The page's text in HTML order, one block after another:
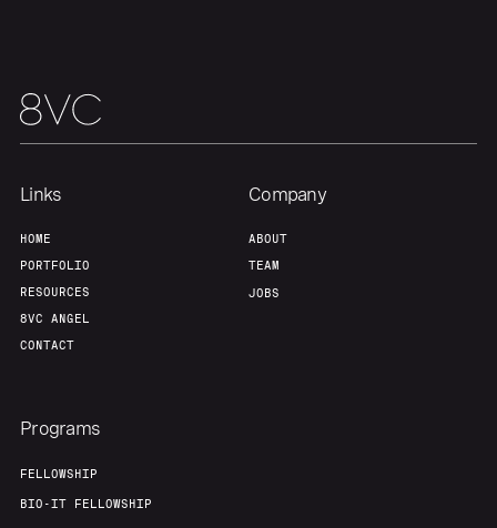
Links
HOME
PORTFOLIO
RESOURCES
8VC ANGEL
CONTACT
Company
ABOUT
TEAM
JOBS
Programs
FELLOWSHIP
BIO-IT FELLOWSHIP